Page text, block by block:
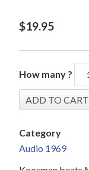
$19.95
How many ?
Category
Audio 1969